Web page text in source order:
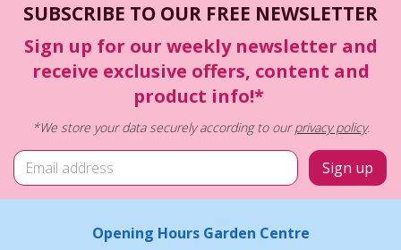
SUBSCRIBE TO OUR FREE NEWSLETTER
Sign up for our weekly newsletter and
receive exclusive offers, content and
product info!*
*We store your data securely according to ourprivacy policy.
Opening Hours Garden Centre